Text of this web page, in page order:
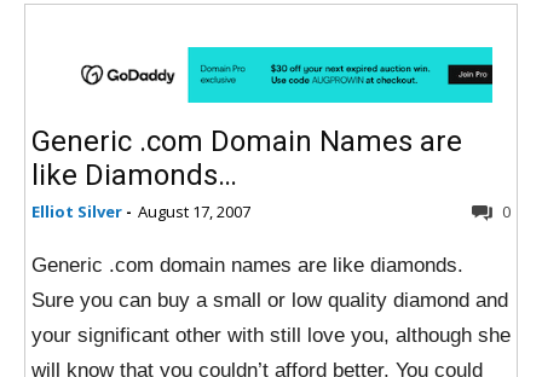
Generic .com Domain Names are
like Diamonds…
Elliot Silver - August 17, 2007 0
Generic .com domain names are like diamonds.
Sure you can buy a small or low quality diamond and
your significant other with still love you, although she
will know that you couldn’t afford better. You could